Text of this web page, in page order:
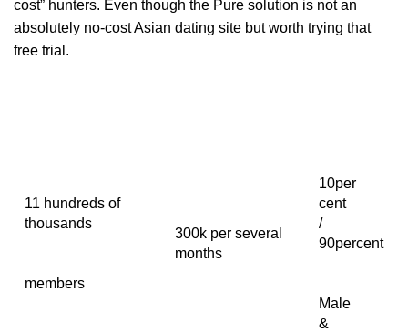
cost” hunters. Even though the Pure solution is not an
absolutely no-cost Asian dating site but worth trying that
free trial.
11 hundreds of
thousands
members
300k per several
months
10per
cent
/
90percent
Male
&